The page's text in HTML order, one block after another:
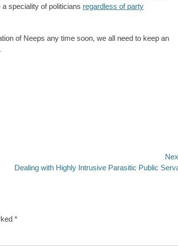
speciality of politicians regardless of party
of Neeps any time soon, we all need to keep an
Dealing with Highly Intrusive Parasitic Public
*